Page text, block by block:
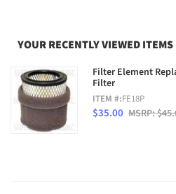
YOUR RECENTLY VIEWED ITEMS
Filter Element
Filter
ITEM #:FE18P
$35.00 MSRP: